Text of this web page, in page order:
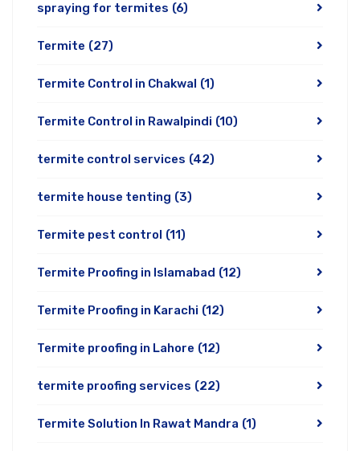
spraying for termites (6)
Termite (27)
Termite Control in Chakwal (1)
Termite Control in Rawalpindi (10)
termite control services (42)
termite house tenting (3)
Termite pest control (11)
Termite Proofing in Islamabad (12)
Termite Proofing in Karachi (12)
Termite proofing in Lahore (12)
termite proofing services (22)
Termite Solution In Rawat Mandra (1)